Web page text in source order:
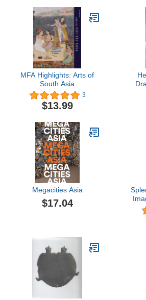
MFA Highlights: Arts of
South Asia
3
$13.99
Megacities Asia
$17.04